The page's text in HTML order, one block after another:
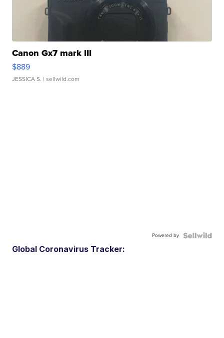
Canon Gx7 mark III
$889
JESSICA S. | sellwild.com
Powered by
Global Coronavirus Tracker: